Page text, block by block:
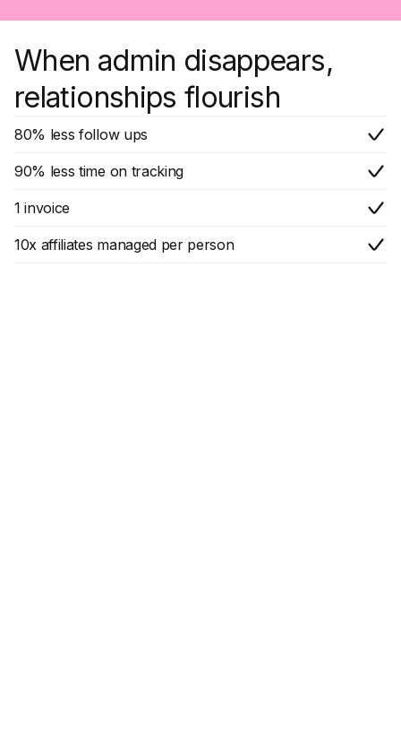
When admin disappears,
relationships flourish
80% less follow ups
90% less time on tracking
1 invoice
10x affiliates managed per person